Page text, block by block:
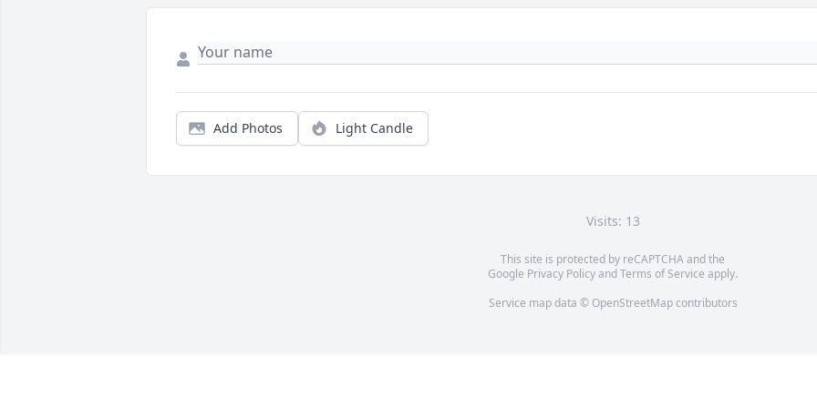
Add Photos Light Candle
Visits: 13
This site is protected by reCAPTCHA and the
Google Privacy PolicyandTerms of Service apply.
Service map data © OpenStreetMapcontributors